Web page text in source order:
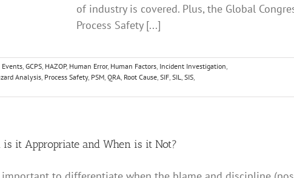
of industry is covered. Plus, the Global
Process Safety [...]
Events, GCPS, HAZOP, Human Error, Human Factors, Incident Investigation,
Analysis, Process Safety, PSM, QRA, Root Cause, SIF, SIL, SIS,
it Appropriate and When is it Not?